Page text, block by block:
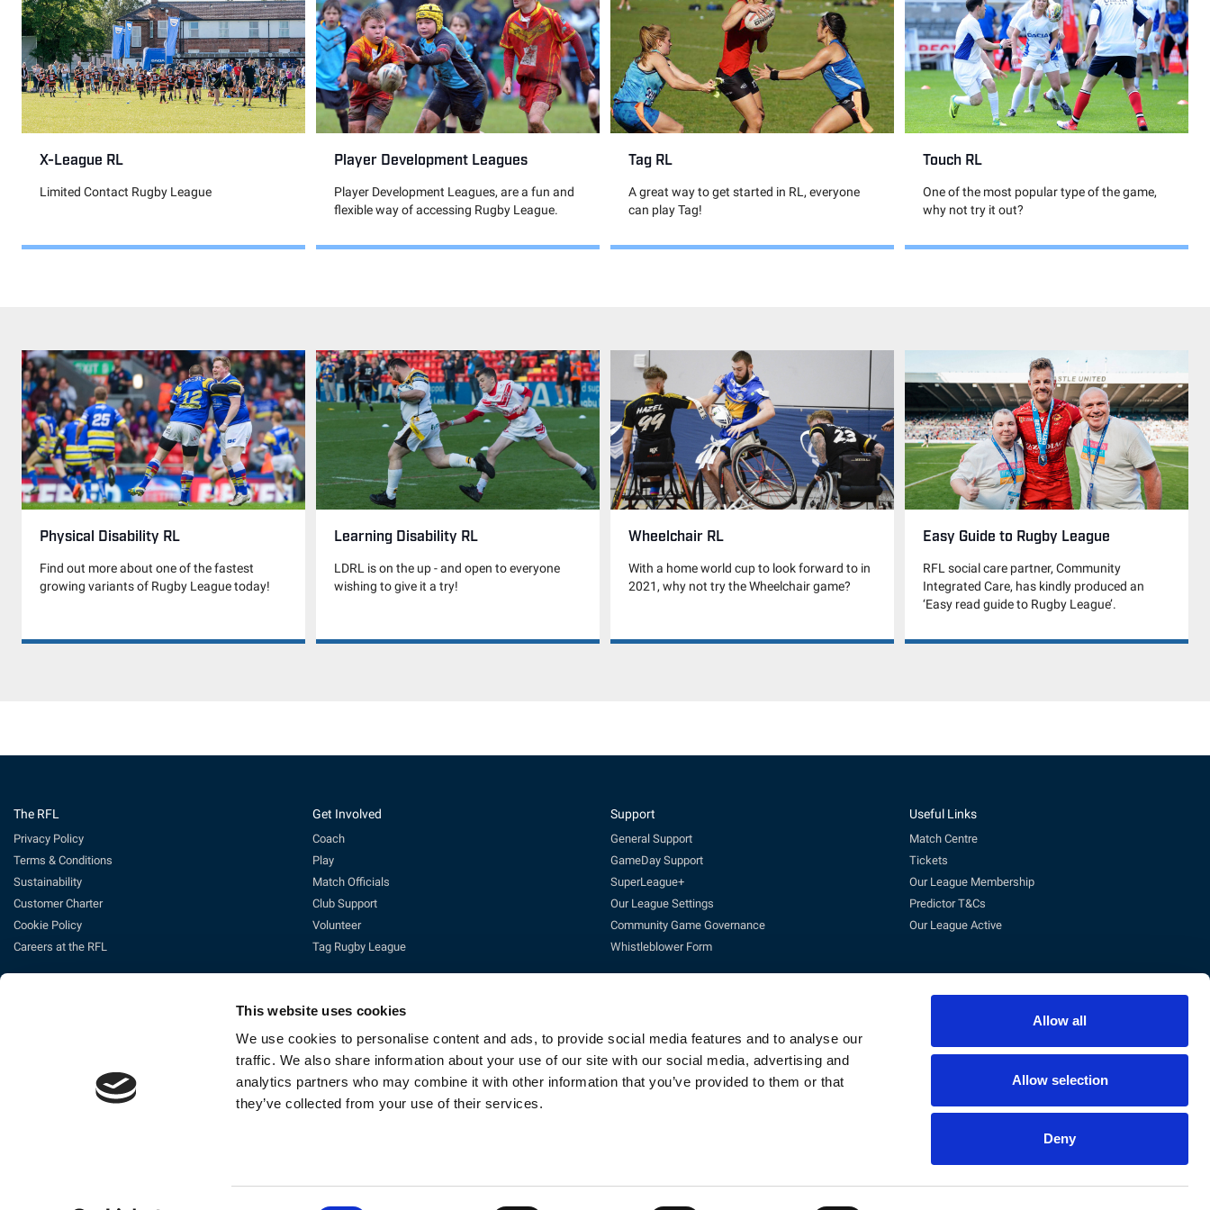
This website uses cookies
We use cookies to personalise content and ads, to provide social media features and to analyse our
traffic. We also share information about your use of our site with our social media, advertising and
analytics partners who may combine it with other information that you’ve provided to them or that
they’ve collected from your use of their services.
Allow all
Allow selection
Deny
X-League RL
Limited Contact Rugby League
Player Development Leagues
Player Development Leagues, are a fun and
flexible way of accessing Rugby League.
Tag RL
A great way to get started in RL, everyone
can play Tag!
Touch RL
One of the most popular type of the game,
why not try it out?
Physical Disability RL
Find out more about one of the fastest
growing variants of Rugby League today!
Learning Disability RL
LDRL is on the up - and open to everyone
wishing to give it a try!
Wheelchair RL
With a home world cup to look forward to in
2021, why not try the Wheelchair game?
Easy Guide to Rugby League
RFL social care partner, Community
Integrated Care, has kindly produced an
‘Easy read guide to Rugby League’.
The RFL
Privacy Policy
Terms & Conditions
Sustainability
Customer Charter
Cookie Policy
Careers at the RFL
Get Involved
Coach
Play
Match Officials
Club Support
Volunteer
Tag Rugby League
Support
General Support
GameDay Support
SuperLeague+
Our League Settings
Community Game Governance
Whistleblower Form
Useful Links
Match Centre
Tickets
Our League Membership
Predictor T&Cs
Our League Active
Enquires: enquiries@rfl.co.uk| 0330 111 1113 (Mon-Fri 10-4pm)
Ticketing:ticketing@RLcommercial.co.uk